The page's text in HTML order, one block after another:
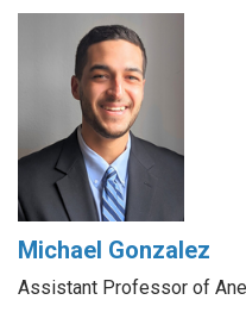
Michael Gonzalez
Assistant Professor of